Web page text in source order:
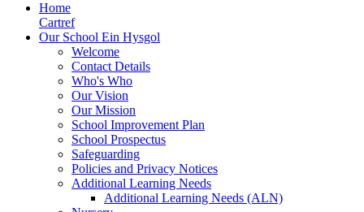
Home
Cartref
Our School Ein Hysgol
Welcome
Contact Details
Who's Who
Our Vision
Our Mission
School Improvement Plan
School Prospectus
Safeguarding
Policies and Privacy Notices
Additional Learning Needs
Additional Learning Needs (ALN)